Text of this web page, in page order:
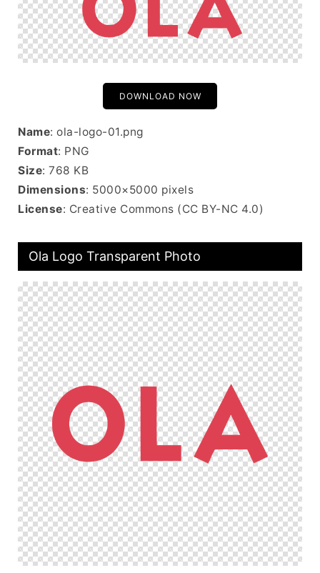
DOWNLOAD NOW
Name: ola-logo-01.png
Format: PNG
Size: 768 KB
Dimensions: 5000×5000 pixels
License: Creative Commons (CC BY-NC 4.0)
Ola Logo Transparent Photo